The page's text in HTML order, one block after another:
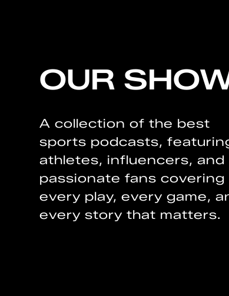
OUR
A collection of the best
sports podcasts,
athletes, influencers, and
passionate fans covering
every play, every game,
every story that matters.